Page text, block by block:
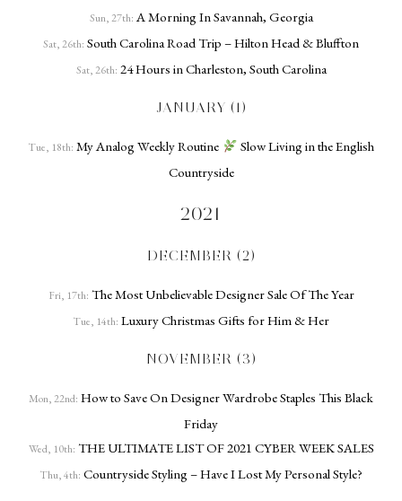
Sun, 27th: A Morning In Savannah, Georgia
Sat, 26th: South Carolina Road Trip – Hilton Head & Bluffton
Sat, 26th: 24 Hours in Charleston, South Carolina
JANUARY (1)
Tue, 18th: My Analog Weekly Routine
Slow Living in the English
Countryside
2021
DECEMBER (2)
Fri, 17th: The Most Unbelievable Designer Sale Of The Year
Tue, 14th: Luxury Christmas Gifts for Him & Her
NOVEMBER (3)
Mon, 22nd: How to Save On Designer Wardrobe Staples This Black
Friday
Wed, 10th: THE ULTIMATE LIST OF 2021 CYBER WEEK SALES
Thu, 4th: Countryside Styling – Have I Lost My Personal Style?